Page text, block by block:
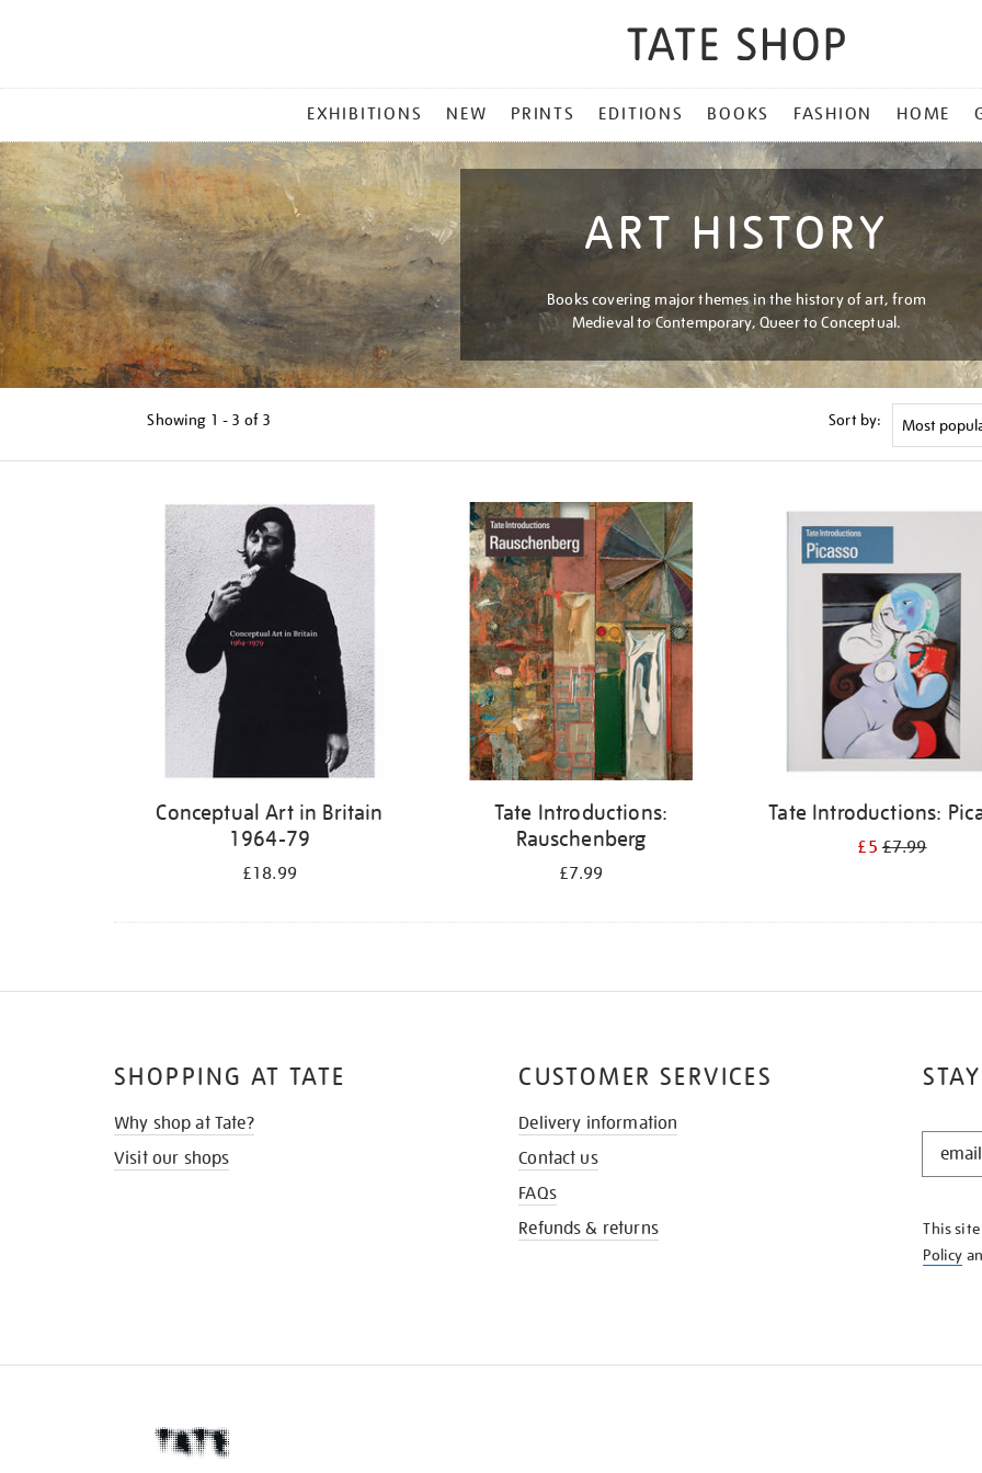
MENU
EXHIBITIONS NEW PRINTS EDITIONS BOOKS FASHION HOME
ART HISTORY
Books covering major themes in the history of art, from
Medieval to Contemporary, Queer to Conceptual.
Showing 1 - 3 of 3 Sort by:
Conceptual Art in Britain
1964-79
£18.99
Tate Introductions:
Rauschenberg
£7.99
Tate Introductions:
£5£7.99
STAY
KNOW
This
Policy
SHOPPING AT TATE
Why shop at Tate?
Visit our shops
CUSTOMER SERVICES
Delivery information
Contact us
FAQs
Refunds & returns